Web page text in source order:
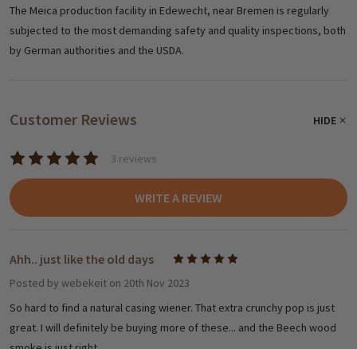
The Meica production facility in Edewecht, near Bremen is regularly
subjected to the most demanding safety and quality inspections, both
by German authorities and the USDA.
Customer Reviews HIDE
3 reviews
WRITE A REVIEW
Ahh.. just like the old days
Posted by webekeit on 20th Nov 2023
So hard to find a natural casing wiener. That extra crunchy pop is just
great. I will definitely be buying more of these... and the Beech wood